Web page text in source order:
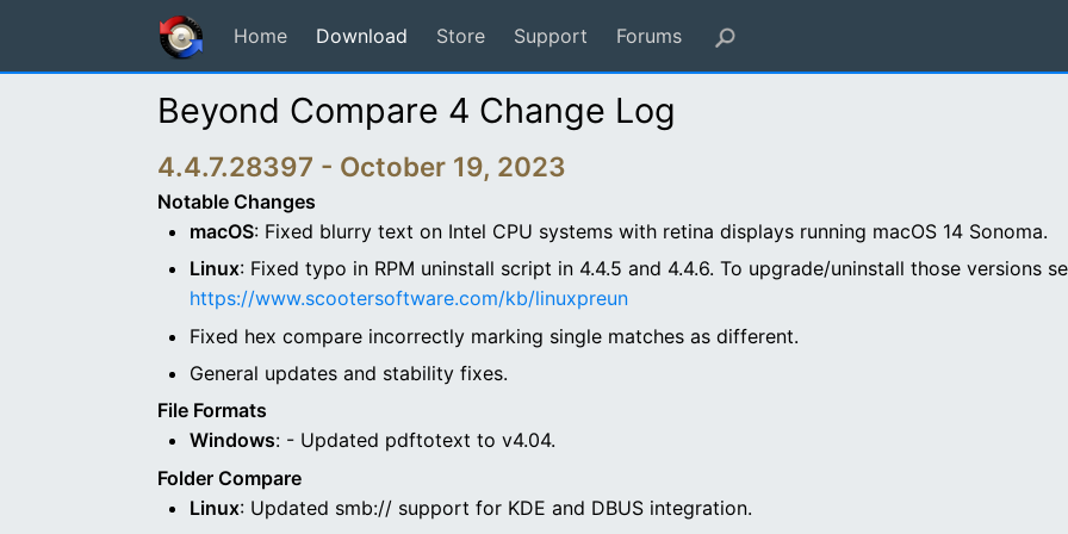
Home Download Store Support Forums
Beyond Compare 4 Change Log
4.4.7.28397 - October 19, 2023
Notable Changes
macOS: Fixed blurry text on Intel CPU systems with retina displays running macOS 14 Sonoma.
Linux: Fixed typo in RPM uninstall script in 4.4.5 and 4.4.6. To upgrade/uninstall those versions
https://www.scootersoftware.com/kb/linuxpreun
Fixed hex compare incorrectly marking single matches as different.
General updates and stability fixes.
File Formats
Windows: - Updated pdftotext to v4.04.
Folder Compare
Linux: Updated smb:// support for KDE and DBUS integration.